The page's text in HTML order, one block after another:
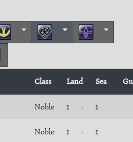
Class Land Sea
Noble 1 1
Noble 1 1